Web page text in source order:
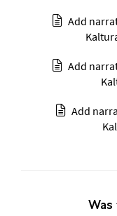
Add
Add
Add